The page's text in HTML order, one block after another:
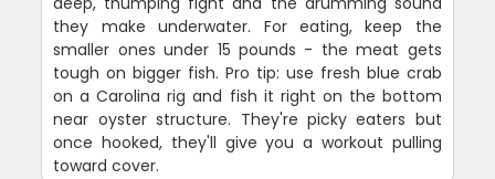
they make underwater. For eating, keep the
smaller ones under 15 pounds - the meat gets
tough on bigger fish. Pro tip: use fresh blue crab
on a Carolina rig and fish it right on the bottom
near oyster structure. They're picky eaters but
once hooked, they'll give you a workout pulling
toward cover.